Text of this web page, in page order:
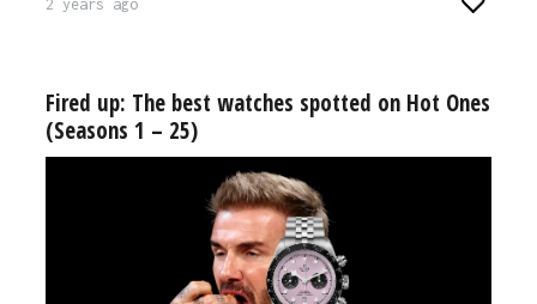
2 years ago
Fired up: The best watches spotted on Hot Ones
(Seasons 1 – 25)